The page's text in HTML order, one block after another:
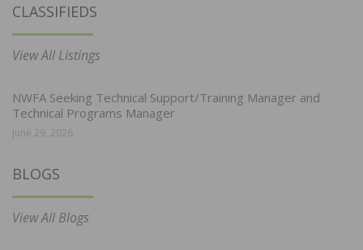
CLASSIFIEDS
View All Listings
NWFA Seeking Technical Support/Training Manager and
Technical Programs Manager
June 29, 2026
BLOGS
View All Blogs